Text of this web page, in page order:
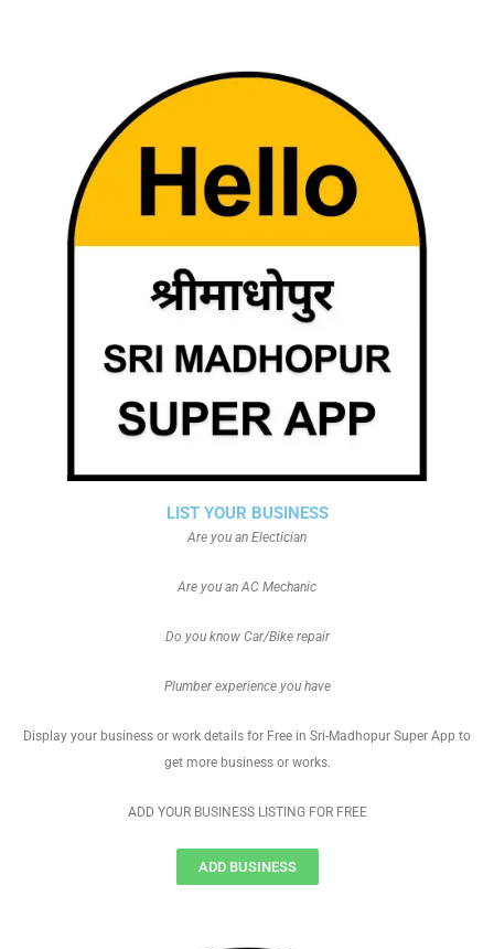
LIST YOUR BUSINESS
Are you an Electician
Are you an AC Mechanic
Do you know Car/Bike repair
Plumber experience you have
Display your business or work details for Free in Sri-Madhopur Super App to
get more business or works.
ADD YOUR BUSINESS LISTING FOR FREE
ADD BUSINESS